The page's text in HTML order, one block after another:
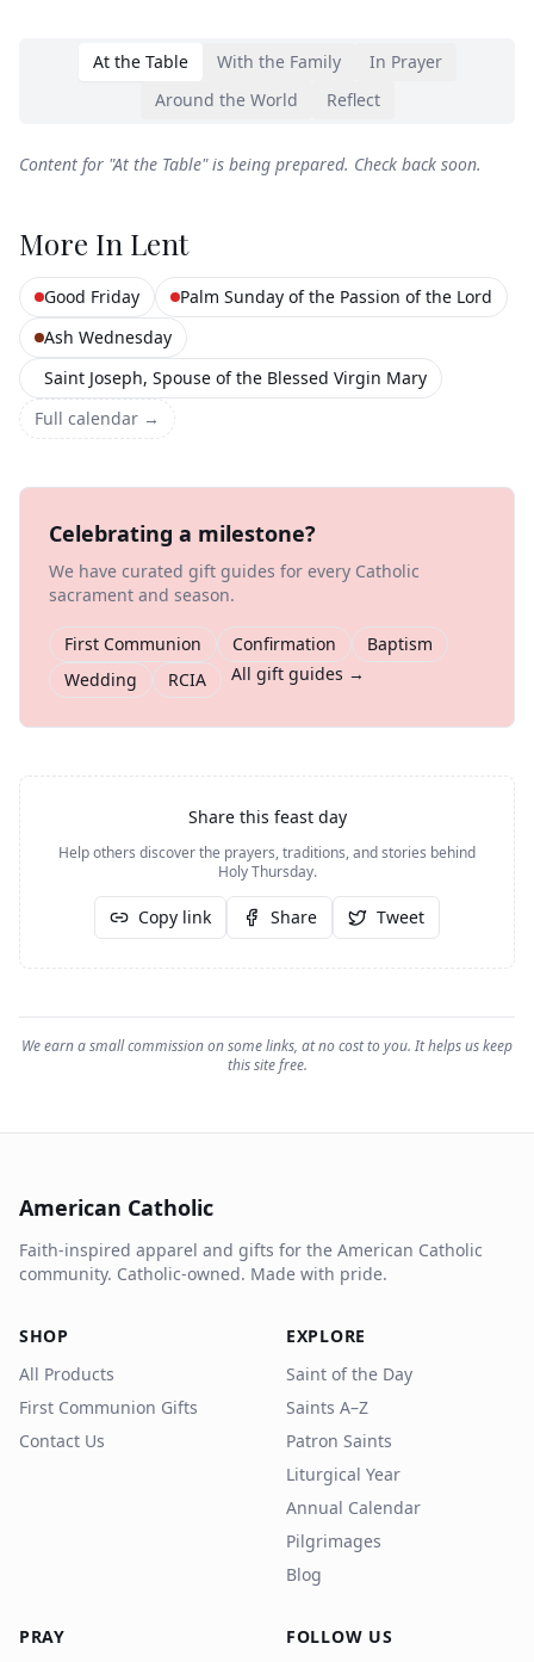
At the Table With the Family
In Prayer
Around the World
Reflect
Content for "At the Table" is being prepared. Check back soon.
More In Lent
Good Friday
Palm Sunday of the Passion of the Lord
Ash Wednesday
Saint Joseph, Spouse of the Blessed Virgin Mary
Full calendar →
Celebrating a milestone?
We have curated gift guides for every Catholic
sacrament and season.
First Communion Confirmation
Baptism
Wedding
RCIA All gift guides →
Share this feast day
Help others discover the prayers, traditions, and stories behind
Holy Thursday.
Copy link Share Tweet
We earn a small commission on some links, at no cost to you. It helps us keep
this site free.
American Catholic
Faith-inspired apparel and gifts for the American Catholic
community. Catholic-owned. Made with pride.
SHOP
All Products
First Communion Gifts
Contact Us
EXPLORE
Saint of the Day
Saints A–Z
Patron Saints
Liturgical Year
Annual Calendar
Pilgrimages
Blog
PRAY FOLLOW US